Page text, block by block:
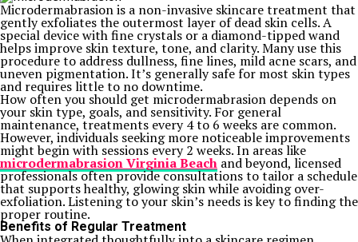
Microdermabrasion is a non-invasive skincare treatment that
gently exfoliates the outermost layer of dead skin cells. A
special device with fine crystals or a diamond-tipped wand
helps improve skin texture, tone, and clarity. Many use this
procedure to address dullness, fine lines, mild acne scars, and
uneven pigmentation. It’s generally safe for most skin types
and requires little to no downtime.
How often you should get microdermabrasion depends on
your skin type, goals, and sensitivity. For general
maintenance, treatments every 4 to 6 weeks are common.
However, individuals seeking more noticeable improvements
might begin with sessions every 2 weeks. In areas like
microdermabrasion Virginia Beach and beyond, licensed
professionals often provide consultations to tailor a schedule
that supports healthy, glowing skin while avoiding over-
exfoliation. Listening to your skin’s needs is key to finding the
proper routine.
Benefits of Regular Treatment